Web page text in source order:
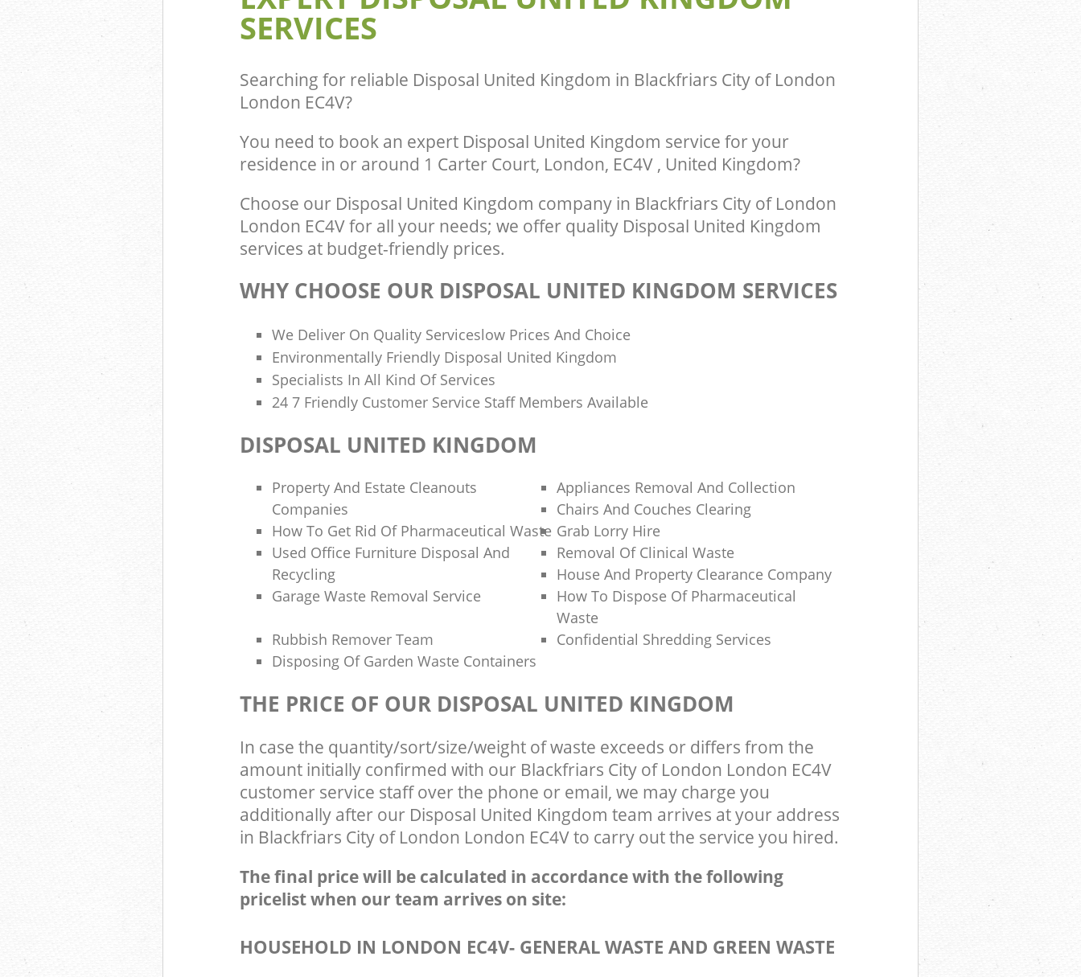
SERVICES
Searching for reliable Disposal United Kingdom in Blackfriars City of London
London EC4V?
You need to book an expert Disposal United Kingdom service for your
residence in or around 1 Carter Court, London, EC4V , United Kingdom?
Choose our Disposal United Kingdom company in Blackfriars City of London
London EC4V for all your needs; we offer quality Disposal United Kingdom
services at budget-friendly prices.
WHY CHOOSE OUR DISPOSAL UNITED KINGDOM SERVICES
We Deliver On Quality Serviceslow Prices And Choice
Environmentally Friendly Disposal United Kingdom
Specialists In All Kind Of Services
24 7 Friendly Customer Service Staff Members Available
DISPOSAL UNITED KINGDOM
Property And Estate Cleanouts
Companies
Appliances Removal And Collection
Chairs And Couches Clearing
How To Get Rid Of Pharmaceutical Waste Grab Lorry Hire
Used Office Furniture Disposal And
Recycling
Removal Of Clinical Waste
House And Property Clearance Company
Garage Waste Removal Service
How To Dispose Of Pharmaceutical
Waste
Rubbish Remover Team
Confidential Shredding Services
Disposing Of Garden Waste Containers
THE PRICE OF OUR DISPOSAL UNITED KINGDOM
In case the quantity/sort/size/weight of waste exceeds or differs from the
amount initially confirmed with our Blackfriars City of London London EC4V
customer service staff over the phone or email, we may charge you
additionally after our Disposal United Kingdom team arrives at your address
in Blackfriars City of London London EC4V to carry out the service you hired.
The final price will be calculated in accordance with the following
pricelist when our team arrives on site:
HOUSEHOLD IN LONDON EC4V- GENERAL WASTE AND GREEN WASTE
Commercial Waste Collection United Kingdom
Blackfriars City of London
Blackfriars City of London